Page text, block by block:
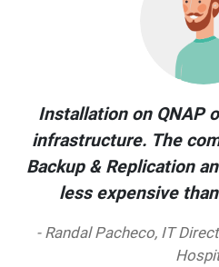
Installation on QNAP
infrastructure. The
Backup & Replication
less expensive
- Randal Pacheco, IT